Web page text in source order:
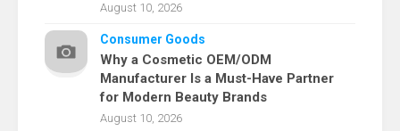
August 10, 2026
Consumer Goods
Why a Cosmetic OEM/ODM
Manufacturer Is a Must-Have Partner
for Modern Beauty Brands
August 10, 2026